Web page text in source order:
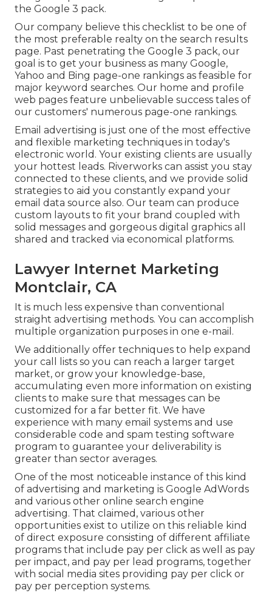
the Google 3 pack.
Our company believe this checklist to be one of
the most preferable realty on the search results
page. Past penetrating the Google 3 pack, our
goal is to get your business as many Google,
Yahoo and Bing page-one rankings as feasible for
major keyword searches. Our home and profile
web pages feature unbelievable success tales of
our customers' numerous page-one rankings.
Email advertising is just one of the most effective
and flexible marketing techniques in today's
electronic world. Your existing clients are usually
your hottest leads. Riverworks can assist you stay
connected to these clients, and we provide solid
strategies to aid you constantly expand your
email data source also. Our team can produce
custom layouts to fit your brand coupled with
solid messages and gorgeous digital graphics all
shared and tracked via economical platforms.
Lawyer Internet Marketing
Montclair, CA
It is much less expensive than conventional
straight advertising methods. You can accomplish
multiple organization purposes in one e-mail.
We additionally offer techniques to help expand
your call lists so you can reach a larger target
market, or grow your knowledge-base,
accumulating even more information on existing
clients to make sure that messages can be
customized for a far better fit. We have
experience with many email systems and use
considerable code and spam testing software
program to guarantee your deliverability is
greater than sector averages.
One of the most noticeable instance of this kind
of advertising and marketing is Google AdWords
and various other online search engine
advertising. That claimed, various other
opportunities exist to utilize on this reliable kind
of direct exposure consisting of different affiliate
programs that include pay per click as well as pay
per impact, and pay per lead programs, together
with social media sites providing pay per click or
pay per perception systems.